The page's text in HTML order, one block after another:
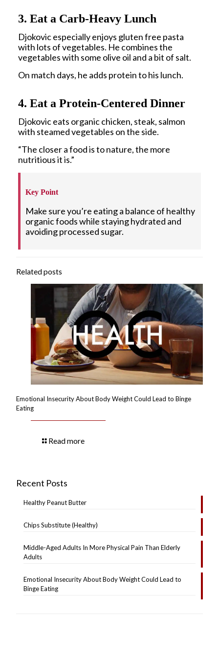
3. Eat a Carb-Heavy Lunch
Djokovic especially enjoys gluten free pasta
with lots of vegetables. He combines the
vegetables with some olive oil and a bit of salt.
On match days, he adds protein to his lunch.
4. Eat a Protein-Centered Dinner
Djokovic eats organic chicken, steak, salmon
with steamed vegetables on the side.
“The closer a food is to nature, the more
nutritious it is.”
Key Point
Make sure you’re eating a balance of healthy
organic foods while staying hydrated and
avoiding processed sugar.
Related posts
Emotional Insecurity About Body Weight Could Lead to Binge
Eating
Read more
Recent Posts
Healthy Peanut Butter
Chips Substitute (Healthy)
Middle-Aged Adults In More Physical Pain Than Elderly
Adults
Emotional Insecurity About Body Weight Could Lead to
Binge Eating